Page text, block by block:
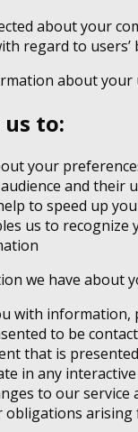
about your
regard to
about
to:
your
and their
to speed up
us to
we have about
with
to be
that is
in any
to our service